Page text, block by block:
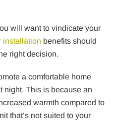
will want to vindicate your
installation benefits should
right decision.
a comfortable home
night. This is because an
warmth compared to
that’s not suited to your